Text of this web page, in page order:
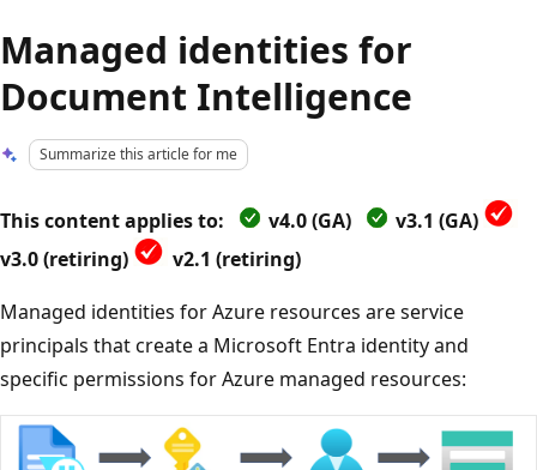
Managed identities for
Document Intelligence
Summarize this article for me
This content applies to: v4.0 (GA)
v3.1 (GA)
v3.0 (retiring)
v2.1 (retiring)
Managed identities for Azure resources are service
principals that create a Microsoft Entra identity and
specific permissions for Azure managed resources: